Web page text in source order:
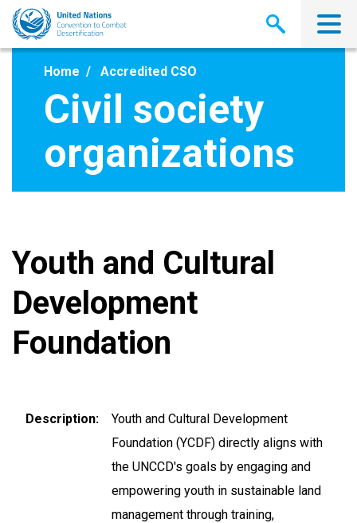
Skip
main
Home Accredited CSO
Civil society
organizations
Youth and Cultural
Development
Foundation
Description
Youth and Cultural Development
Foundation (YCDF) directly aligns with
the UNCCD's goals by engaging and
empowering youth in sustainable land
management through training,